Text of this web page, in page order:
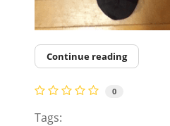
Continue reading
0
Tags: